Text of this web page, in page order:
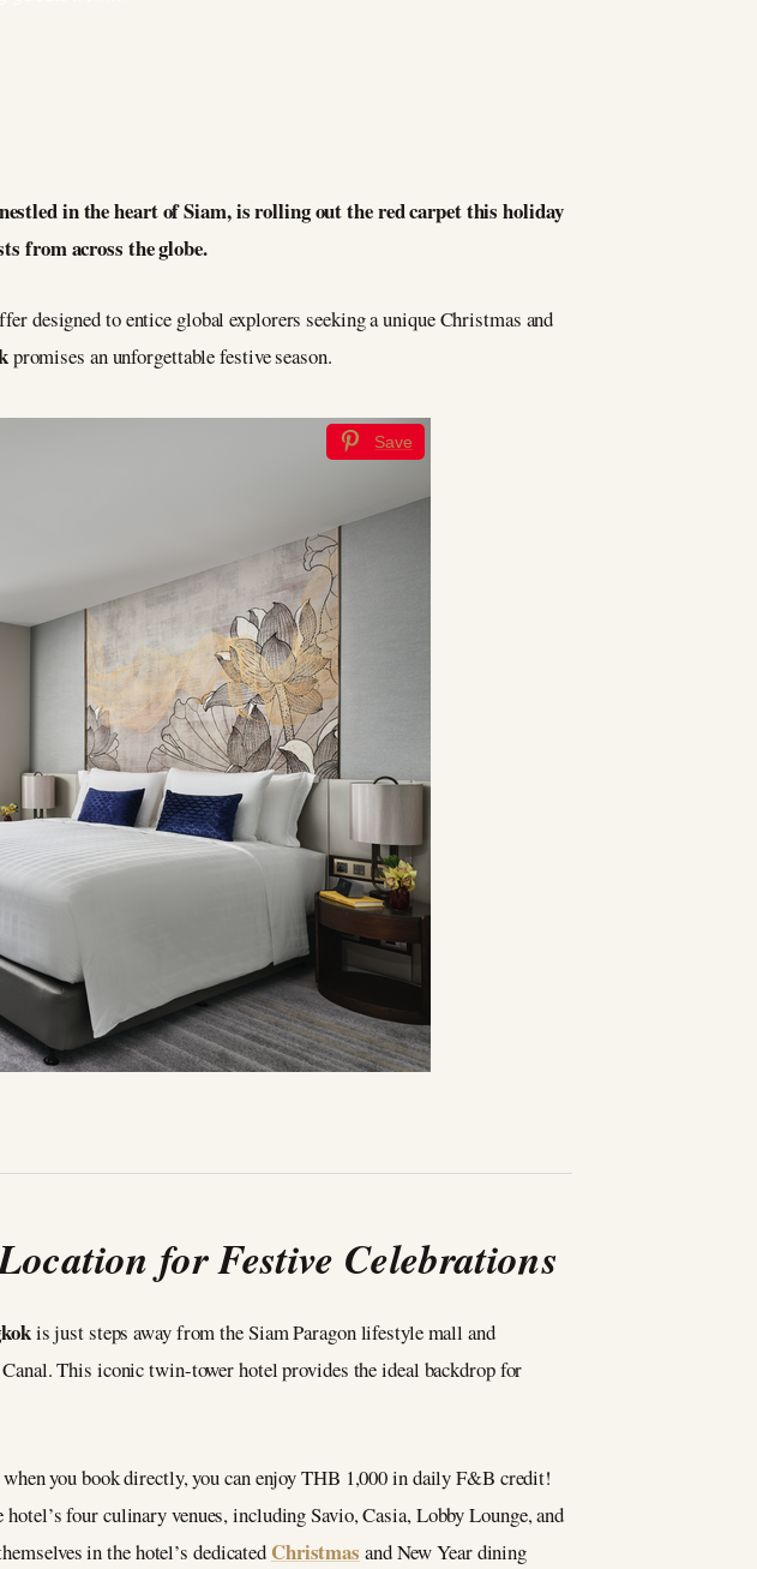
in the heart of Siam, is rolling out the red carpet this holiday
from across the globe.
designed to entice global explorers seeking a unique Christmas and
promises an unforgettable festive season.
Save
for Festive Celebrations
is just steps away from the Siam Paragon lifestyle mall and
Canal. This iconic twin-tower hotel provides the ideal backdrop for
you book directly, you can enjoy THB 1,000 in daily F&B credit!
four culinary venues, including Savio, Casia, Lobby Lounge, and
in the hotel’s dedicated Christmas and New Year dining